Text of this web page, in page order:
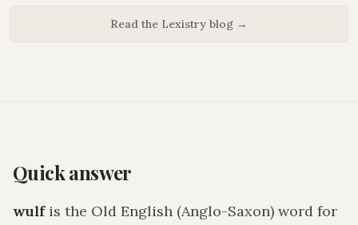
Read the Lexistry blog →
Quick answer
wulfis the Old English (Anglo-Saxon) word for